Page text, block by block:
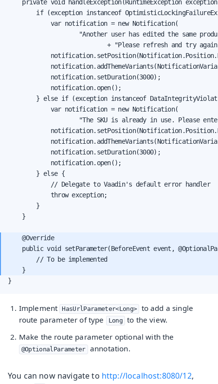
private void handleException(RuntimeException
if (exception instanceof
            var notification = new Notification(
"Another user has edited the same
+ "Please refresh and try
            notification.setDuration(3000);
            notification.open();
} else if (exception instanceof
            var notification = new Notification(
"The SKU is already in use. Please
            notification.setDuration(3000);
            notification.open();
        } else {
            // Delegate to Vaadin's default error handler
            throw exception;
        }
    }
    @Override
public void setParameter(BeforeEvent event,
        // To be implemented
}
Implement HasUrlParameter<Long>
to add a single
route parameter of type
Long to the view.
Make the route parameter optional with the
@OptionalParameter annotation.
You can now navigate to http://localhost:8080/12,